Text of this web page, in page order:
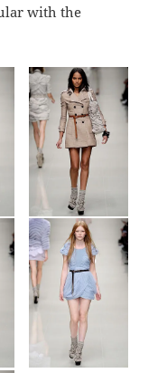
with the